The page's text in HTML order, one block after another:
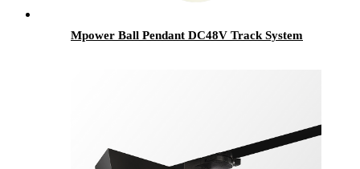
Mpower Ball Pendant DC48V Track System